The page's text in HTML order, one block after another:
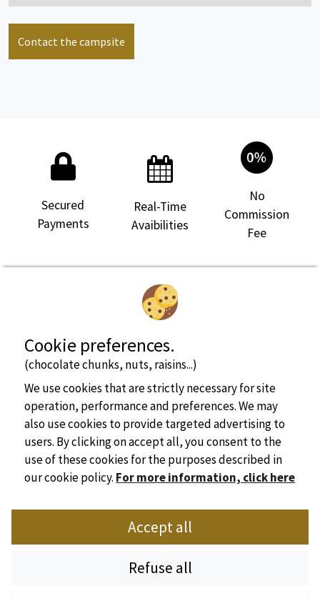
Contact the campsite
Secured
Payments
Real-Time
Avaibilities
No
Commission
Fee
Official website of the Dordogne campsites Union
Place Marc Busson - 24200 Sarlat
Tel : +33(0)5 53 31 28 01
Cookie preferences.
(chocolate chunks, nuts, raisins...)
We use cookies that are strictly necessary for site
operation, performance and preferences. We may
also use cookies to provide targeted advertising to
users. By clicking on accept all, you consent to the
use of these cookies for the purposes described in
our cookie policy. For more information, click here
Accept all
Refuse all